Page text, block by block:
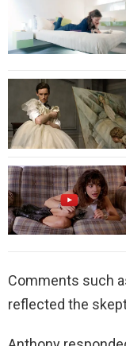
Comments such
reflected the